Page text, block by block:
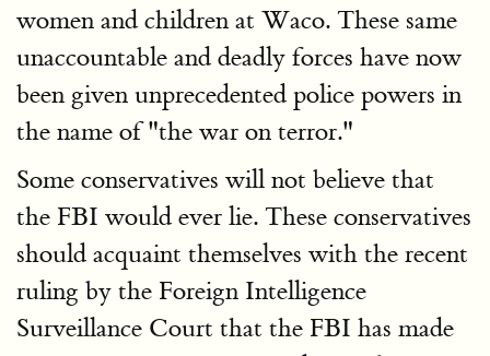
women and children at Waco. These same
unaccountable and deadly forces have now
been given unprecedented police powers in
the name of "the war on terror."
Some conservatives will not believe that
the FBI would ever lie. These conservatives
should acquaint themselves with the recent
ruling by the Foreign Intelligence
Surveillance Court that the FBI has made